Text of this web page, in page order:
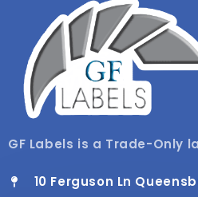
GF Labels is a Trade-Only
10 Ferguson Ln